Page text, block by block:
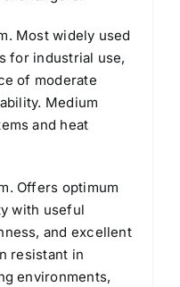
Most widely used
for industrial use,
of moderate
Medium
and heat
Offers optimum
with useful
and excellent
resistant in
environments,